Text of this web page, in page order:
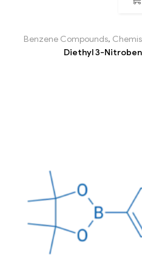
Benzene Compounds,
Diethyl 3-